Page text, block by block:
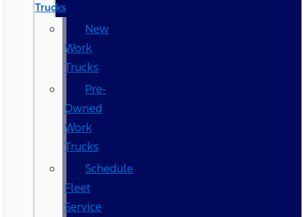
Trucks
New
Work
Trucks
Pre-
Owned
Work
Trucks
Schedule
Fleet
Service